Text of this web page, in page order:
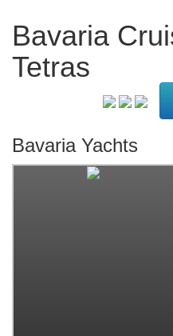
Bavaria
Tetras
Bavaria Yachts